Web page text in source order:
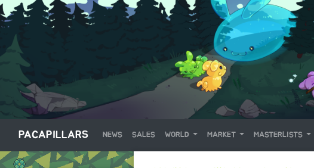
PACAPILLARS NEWS SALES WORLD MARKET MASTERLISTS